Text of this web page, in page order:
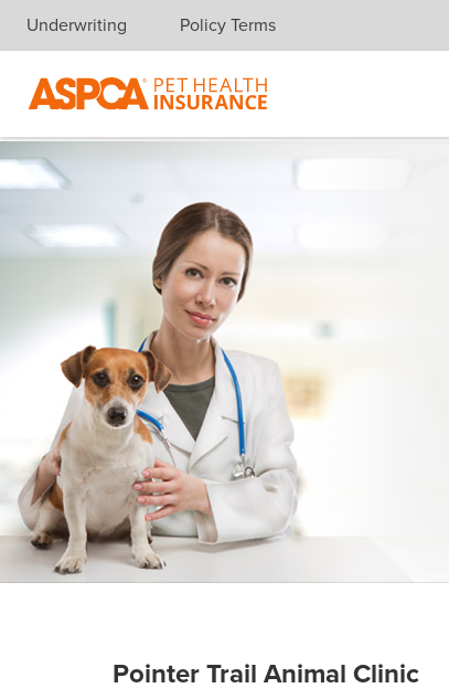
Skip navigation
Underwriting Policy Terms
Pointer Trail Animal Clinic